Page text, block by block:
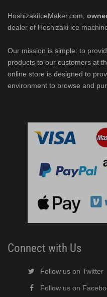
HoshizakiIceMaker.com,
dealer of Hoshizaki ice
Our mission is simple: to
products to our customers at
online store is designed to
environment to browse and
Connect with Us
Follow us on Twitter
Follow us on